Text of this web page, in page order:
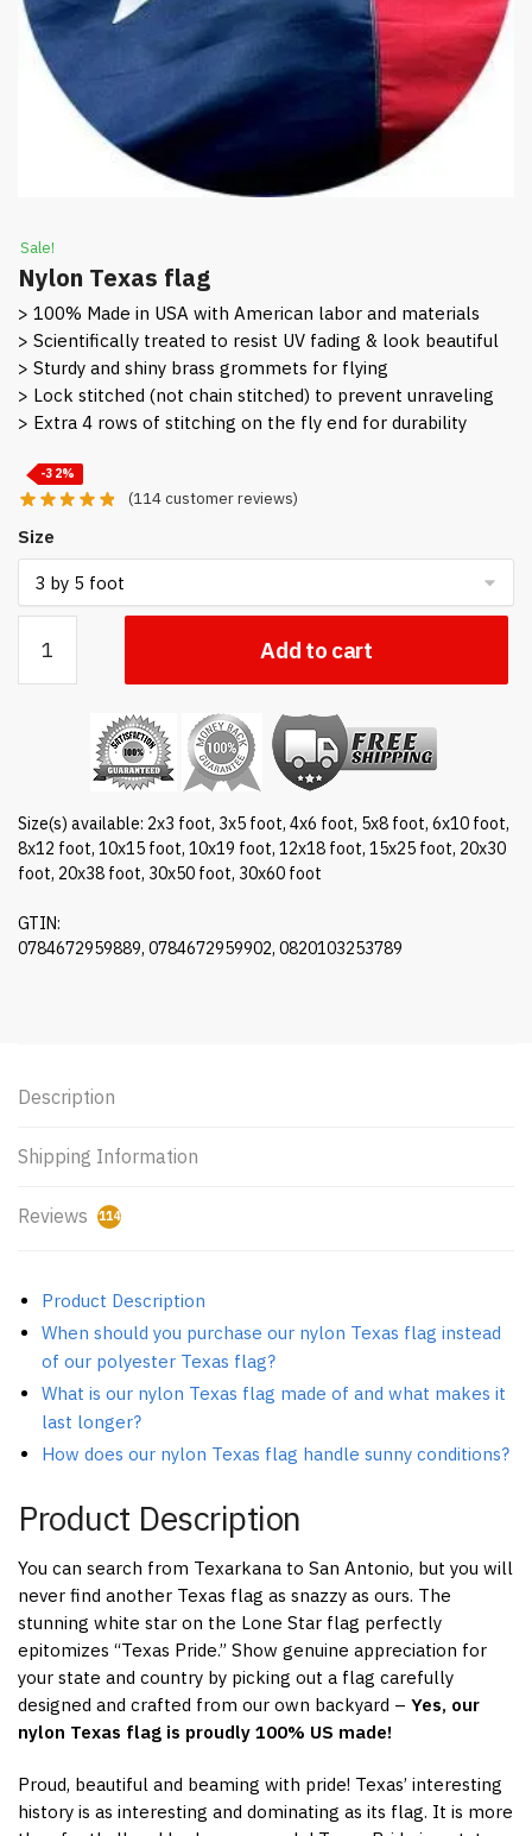
Sale!
Nylon Texas flag
> 100% Made in USA with American labor and materials
> Scientifically treated to resist UV fading & look beautiful
> Sturdy and shiny brass grommets for flying
> Lock stitched (not chain stitched) to prevent unraveling
> Extra 4 rows of stitching on the fly end for durability
-32%
(114customer reviews)
Size
Texas
flag
Add to cart
Size(s) available: 2x3 foot, 3x5 foot, 4x6 foot, 5x8 foot, 6x10 foot,
8x12 foot, 10x15 foot, 10x19 foot, 12x18 foot, 15x25 foot, 20x30
foot, 20x38 foot, 30x50 foot, 30x60 foot
GTIN:
0784672959889, 0784672959902, 0820103253789
Description
Shipping Information
Reviews 114
Product Description
When should you purchase our nylon Texas flag instead
of our polyester Texas flag?
What is our nylon Texas flag made of and what makes it
last longer?
How does our nylon Texas flag handle sunny conditions?
Product Description
You can search from Texarkana to San Antonio, but you will
never find another Texas flag as snazzy as ours. The
stunning white star on the Lone Star flag perfectly
epitomizes “Texas Pride.” Show genuine appreciation for
your state and country by picking out a flag carefully
designed and crafted from our own backyard – Yes, our
nylon Texas flag is proudly 100% US made!
Proud, beautiful and beaming with pride! Texas’ interesting
history is as interesting and dominating as its flag. It is more